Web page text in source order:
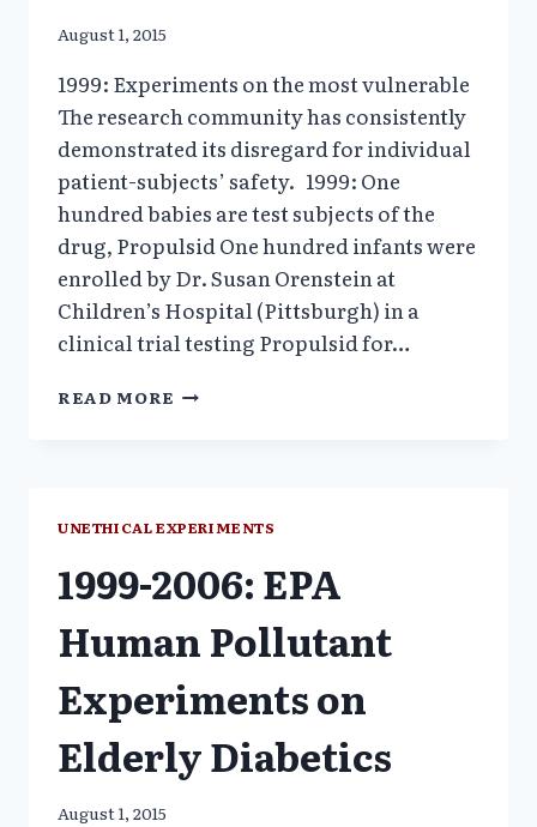
August 1, 2015
1999: Experiments on the most vulnerable
The research community has consistently
demonstrated its disregard for individual
patient-subjects’ safety. 1999: One
hundred babies are test subjects of the
drug, Propulsid One hundred infants were
enrolled by Dr. Susan Orenstein at
Children’s Hospital (Pittsburgh) in a
clinical trial testing Propulsid for…
READ MORE 1999:
VULNERABE
UNETHICAL EXPERIMENTS
1999-2006: EPA
Human Pollutant
Experiments on
Elderly Diabetics
August 1, 2015